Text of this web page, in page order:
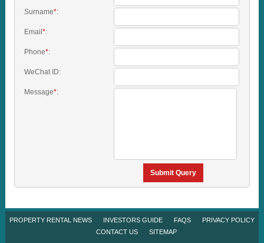
Surname*:
Email *:
Phone*:
WeChat ID:
Message*:
Submit Query
PROPERTY RENTAL NEWS INVESTORS GUIDE FAQS
PRIVACY POLICY
CONTACT US
SITEMAP